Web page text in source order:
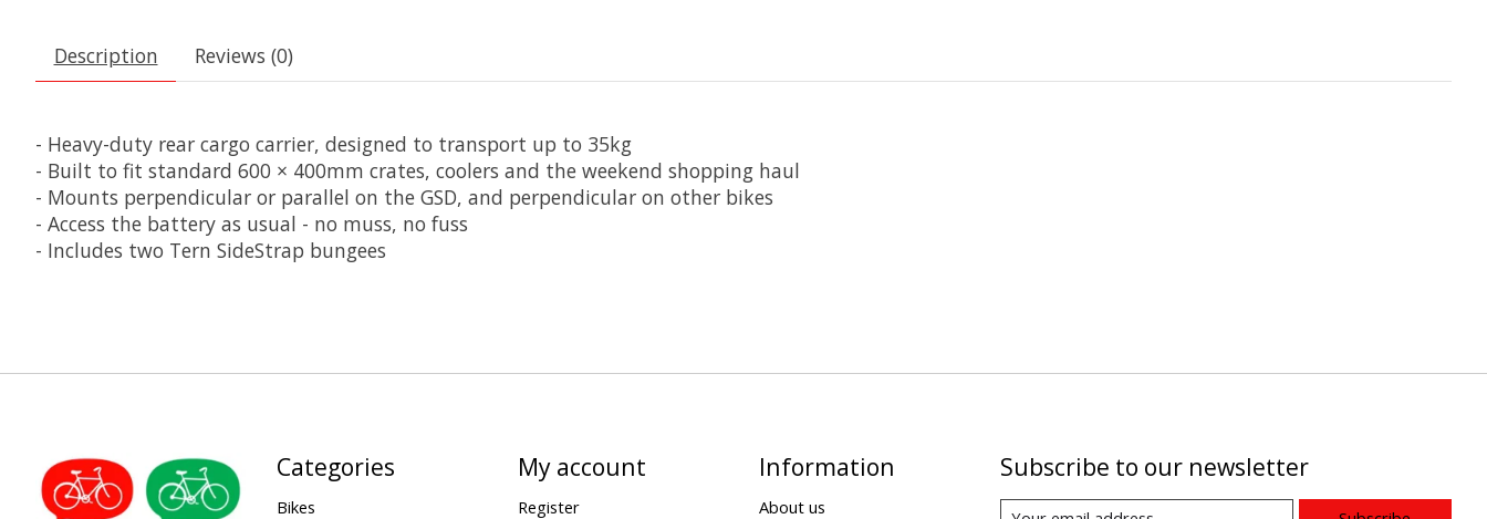
Description Reviews (0)
- Heavy-duty rear cargo carrier, designed to transport up to 35kg
- Built to fit standard 600 × 400mm crates, coolers and the weekend shopping haul
- Mounts perpendicular or parallel on the GSD, and perpendicular on other bikes
- Access the battery as usual - no muss, no fuss
- Includes two Tern SideStrap bungees
Categories
Bikes
My account
Register
Information
About us
Subscribe to our newsletter